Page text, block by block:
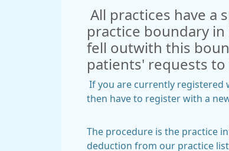
All practices have a
practice boundary
fell outwith this
patients' requests
If you are currently registered
then have to register with a
The procedure is the practice
deduction from our practice